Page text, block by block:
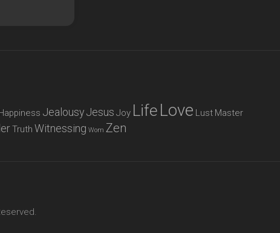
JealousyJesus Joy Life Love Lust Master
Truth Witnessing Wom Zen